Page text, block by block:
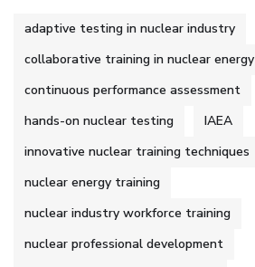
adaptive testing in nuclear industry
collaborative training in nuclear energy
continuous performance assessment
hands-on nuclear testing
IAEA
innovative nuclear training techniques
nuclear energy training
nuclear industry workforce training
nuclear professional development